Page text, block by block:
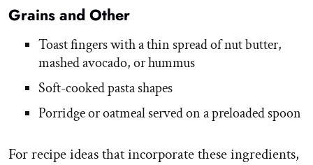
Grains and Other
Toast fingers with a thin spread of nut butter,
mashed avocado, or hummus
Soft-cooked pasta shapes
Porridge or oatmeal served on a preloaded spoon
For recipe ideas that incorporate these ingredients,